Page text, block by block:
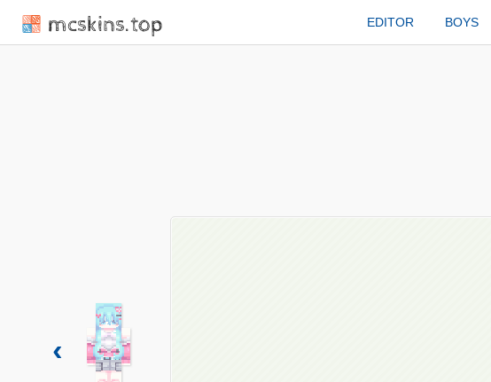
mcskins.top EDITOR BOYS
‹